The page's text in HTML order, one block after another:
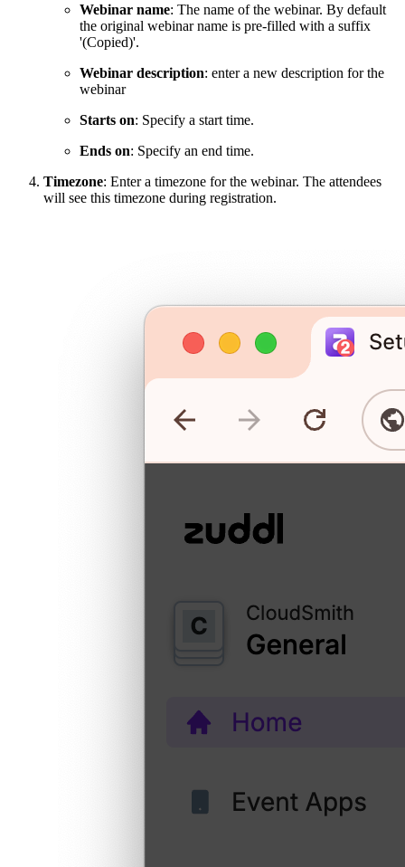
Webinar name: The name of the webinar. By default
the original webinar name is pre-filled with a suffix
'(Copied)'.
Webinar description: enter a new description for the
webinar
Starts on: Specify a start time.
Ends on: Specify an end time.
Timezone: Enter a timezone for the webinar. The attendees
will see this timezone during registration.